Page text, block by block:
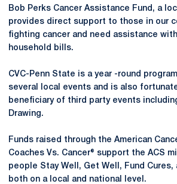
Bob Perks Cancer Assistance Fund, a
provides direct support to those in our
fighting cancer and need assistance
household bills.
CVC-Penn State is a year -round
several local events and is also
beneficiary of third party events
Drawing.
Funds raised through the American
Coaches Vs. Cancer® support the ACS
people Stay Well, Get Well, Fund Cures,
both on a local and national level.